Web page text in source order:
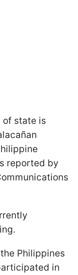
of state is
reported by
Philippines
in